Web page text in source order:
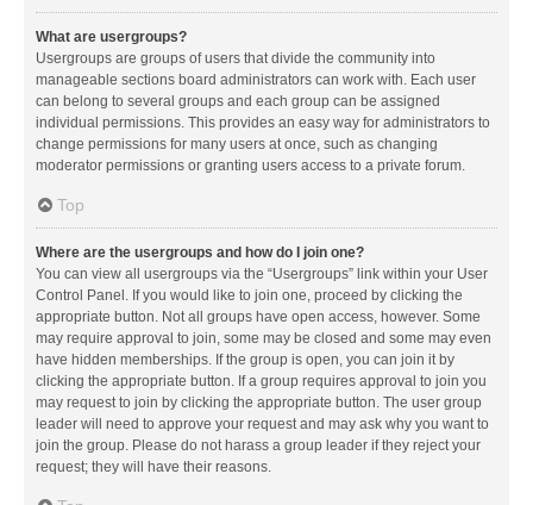
What are usergroups?
Usergroups are groups of users that divide the community into
manageable sections board administrators can work with. Each user
can belong to several groups and each group can be assigned
individual permissions. This provides an easy way for administrators to
change permissions for many users at once, such as changing
moderator permissions or granting users access to a private forum.
Top
Where are the usergroups and how do I join one?
You can view all usergroups via the “Usergroups” link within your User
Control Panel. If you would like to join one, proceed by clicking the
appropriate button. Not all groups have open access, however. Some
may require approval to join, some may be closed and some may even
have hidden memberships. If the group is open, you can join it by
clicking the appropriate button. If a group requires approval to join you
may request to join by clicking the appropriate button. The user group
leader will need to approve your request and may ask why you want to
join the group. Please do not harass a group leader if they reject your
request; they will have their reasons.